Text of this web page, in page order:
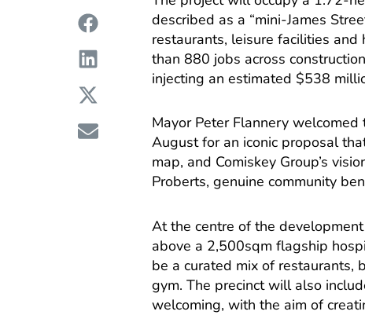
described as a “mini-James
restaurants, leisure facilities
than 880 jobs across
injecting an estimated $538
Mayor Peter Flannery
August for an iconic proposal
map, and Comiskey Group’s
Proberts, genuine community
At the centre of the
above a 2,500sqm flagship
be a curated mix of restaurants,
gym. The precinct will also
welcoming, with the aim of